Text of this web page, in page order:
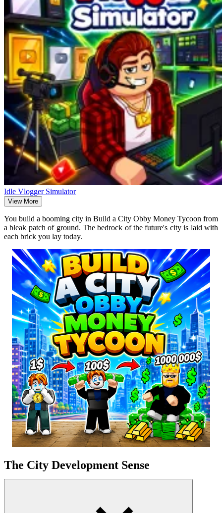
Idle Vlogger Simulator
View More
You build a booming city in Build a City Obby Money Tycoon from
a bleak patch of ground. The bedrock of the future's city is laid with
each brick you lay today.
The City Development Sense